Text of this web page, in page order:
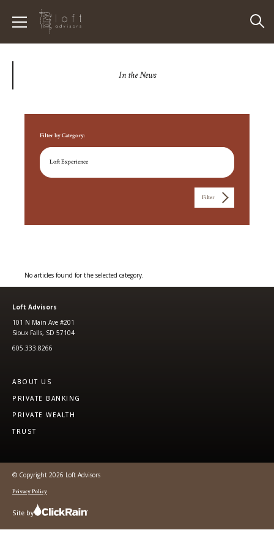
In the News
Filter by Category:
Filter
No articles found for the selected category.
Loft Advisors
101 N Main Ave #201
Sioux Falls, SD 57104
605.333.8266
ABOUT US
PRIVATE BANKING
PRIVATE WEALTH
TRUST
© Copyright 2026 Loft Advisors
Privacy Policy
Site by